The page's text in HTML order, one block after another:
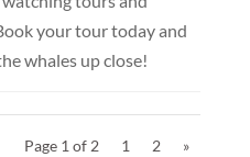
your tour today and
whales up close!
Page 1 of 2 1 2 »